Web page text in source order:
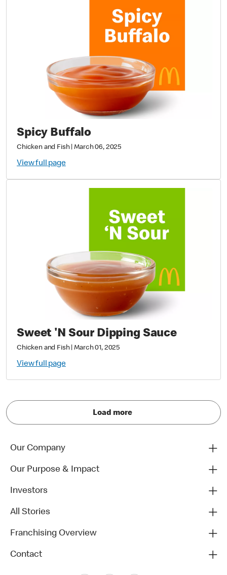
Spicy Buffalo
Chicken and Fish|March 06, 2025
View full page
Sweet 'N Sour Dipping Sauce
Chicken and Fish|March 01, 2025
View full page
Load more
Our Company
Our Purpose & Impact
Investors
All Stories
Franchising Overview
Contact